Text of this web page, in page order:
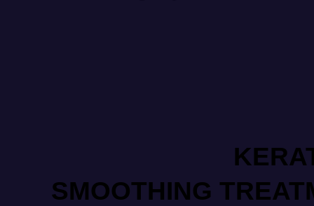
SMOOTHING